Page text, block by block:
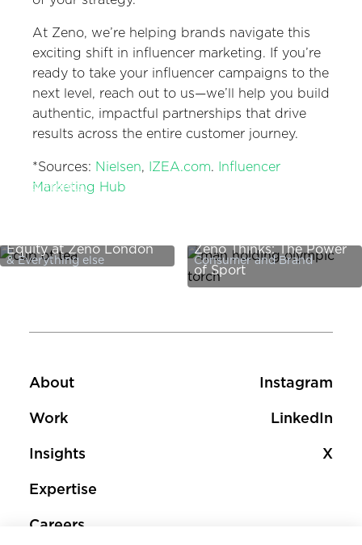
At Zeno, we’re helping brands navigate this
exciting shift in influencer marketing. If you’re
ready to take your influencer campaigns to the
next level, reach out to us—we’ll help you build
authentic, impactful partnerships that drive
results across the entire customer journey.
*Sources: Nielsen, IZEA.com. Influencer
Marketing Hub
& Everything else
Zeno Thinks:
Equity at Zeno London
Consumer and Brand
Zeno Thinks: The Power
of Sport
Footer
About
Work
Insights
Expertise
Careers
Footer social
Instagram
LinkedIn
X